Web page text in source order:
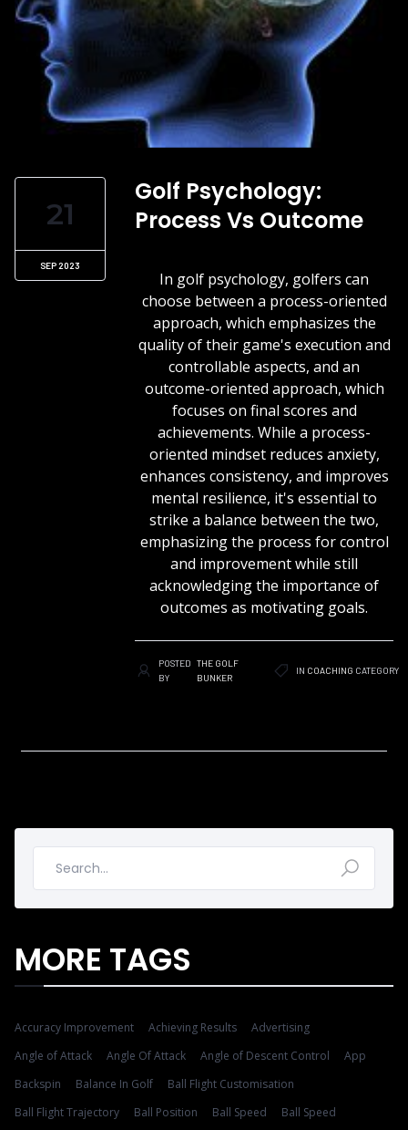
21
SEP 2023
Golf Psychology:
Process Vs Outcome
In golf psychology, golfers can
choose between a process-oriented
approach, which emphasizes the
quality of their game's execution and
controllable aspects, and an
outcome-oriented approach, which
focuses on final scores and
achievements. While a process-
oriented mindset reduces anxiety,
enhances consistency, and improves
mental resilience, it's essential to
strike a balance between the two,
emphasizing the process for control
and improvement while still
acknowledging the importance of
outcomes as motivating goals.
POSTED
BY
THE GOLF
BUNKER
IN COACHING CATEGORY
MORE TAGS
Accuracy Improvement Achieving Results
Advertising
Angle of Attack
Angle Of Attack Angle of Descent Control
App
Backspin
Balance In Golf
Ball Flight Customisation
Ball Flight Trajectory
Ball Position Ball Speed
Ball Speed